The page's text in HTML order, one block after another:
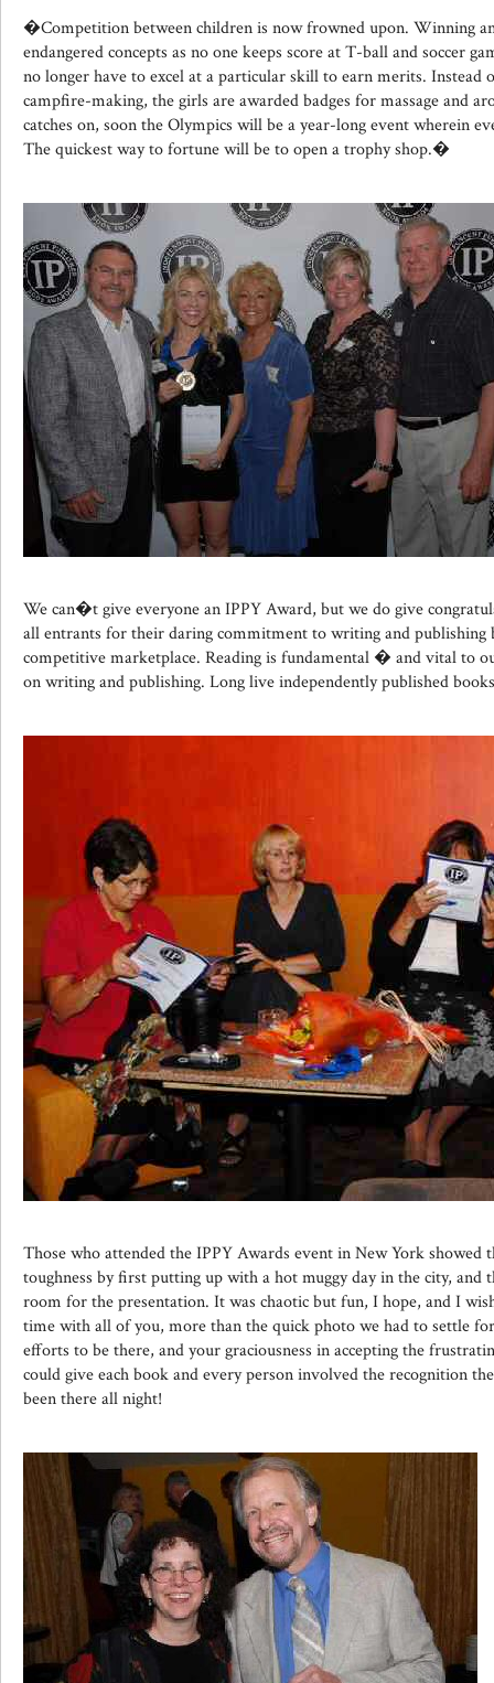
�Competition between children is now frowned upon. Winning
endangered concepts as no one keeps score at T-ball and soccer
no longer have to excel at a particular skill to earn merits. Instead
campfire-making, the girls are awarded badges for massage and
catches on, soon the Olympics will be a year-long event wherein
The quickest way to fortune will be to open a trophy shop.�
We can�t give everyone an IPPY Award, but we do give
all entrants for their daring commitment to writing and publishing
competitive marketplace. Reading is fundamental � and vital to
on writing and publishing. Long live independently published
Those who attended the IPPY Awards event in New York showed
toughness by first putting up with a hot muggy day in the city, and
room for the presentation. It was chaotic but fun, I hope, and I
time with all of you, more than the quick photo we had to settle
efforts to be there, and your graciousness in accepting the
could give each book and every person involved the recognition
been there all night!